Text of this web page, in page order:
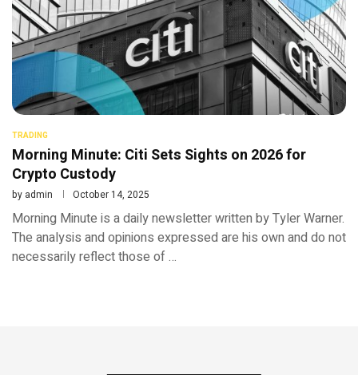
TRADING
Morning Minute: Citi Sets Sights on 2026 for
Crypto Custody
by admin October 14, 2025
Morning Minute is a daily newsletter written by Tyler Warner.
The analysis and opinions expressed are his own and do not
necessarily reflect those of …